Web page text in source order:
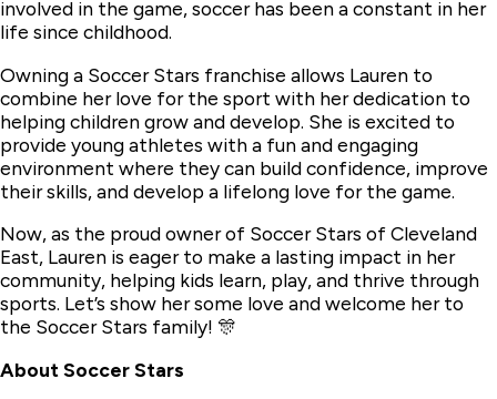
involved in the game, soccer has been a constant in her
life since childhood.
Owning a Soccer Stars franchise allows Lauren to
combine her love for the sport with her dedication to
helping children grow and develop. She is excited to
provide young athletes with a fun and engaging
environment where they can build confidence, improve
their skills, and develop a lifelong love for the game.
Now, as the proud owner of Soccer Stars of Cleveland
East, Lauren is eager to make a lasting impact in her
community, helping kids learn, play, and thrive through
sports. Let’s show her some love and welcome her to
the Soccer Stars family! 🎊
About Soccer Stars